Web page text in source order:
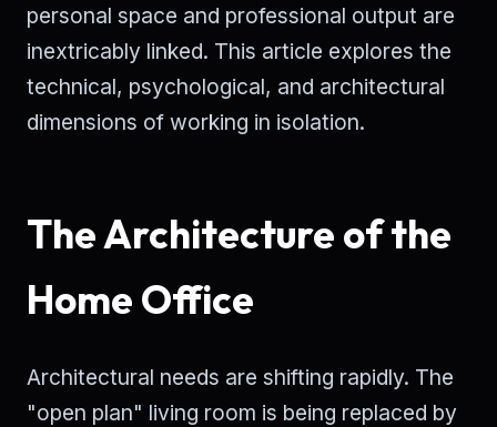
personal space and professional output are
inextricably linked. This article explores the
technical, psychological, and architectural
dimensions of working in isolation.
The Architecture of the
Home Office
Architectural needs are shifting rapidly. The
"open plan" living room is being replaced by